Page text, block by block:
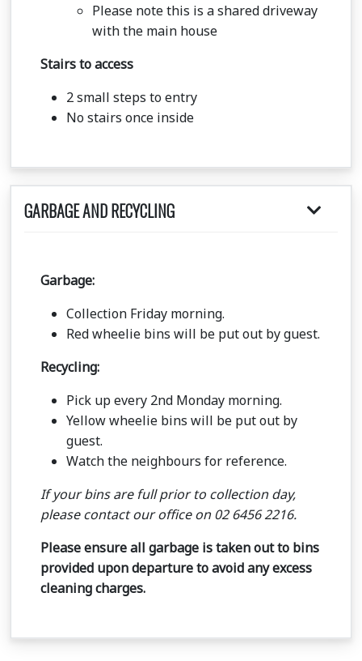
Please note this is a shared driveway
with the main house
Stairs to access
2 small steps to entry
No stairs once inside
GARBAGE AND RECYCLING
Garbage:
Collection Friday morning.
Red wheelie bins will be put out by guest.
Recycling:
Pick up every 2nd Monday morning.
Yellow wheelie bins will be put out by
guest.
Watch the neighbours for reference.
If your bins are full prior to collection day,
please contact our office on 02 6456 2216.
Please ensure all garbage is taken out to bins
provided upon departure to avoid any excess
cleaning charges.